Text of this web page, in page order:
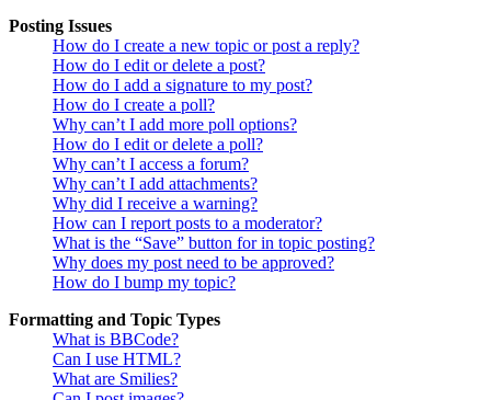
Posting Issues
How do I create a new topic or post a reply?
How do I edit or delete a post?
How do I add a signature to my post?
How do I create a poll?
Why can’t I add more poll options?
How do I edit or delete a poll?
Why can’t I access a forum?
Why can’t I add attachments?
Why did I receive a warning?
How can I report posts to a moderator?
What is the “Save” button for in topic posting?
Why does my post need to be approved?
How do I bump my topic?
Formatting and Topic Types
What is BBCode?
Can I use HTML?
What are Smilies?